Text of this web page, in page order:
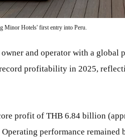
Minor Hotels' first entry into Peru.
and operator with a
profitability in 2025,
profit of THB 6.84 billion
performance